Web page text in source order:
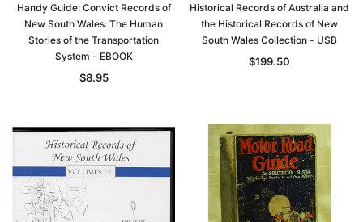
Handy Guide: Convict Records of
New South Wales: The Human
Stories of the Transportation
System - EBOOK
$8.95
Historical Records of Australia and
the Historical Records of New
South Wales Collection - USB
$199.50